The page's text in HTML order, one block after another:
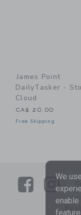
James Point
DailyTasker -
Cloud
CA$ 20.00
Free Shipping
Link
By
We
enable